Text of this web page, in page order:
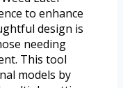
to enhance
design is
needing
This tool
models by